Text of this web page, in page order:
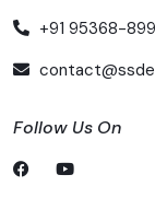
+91 95368-
Follow Us On